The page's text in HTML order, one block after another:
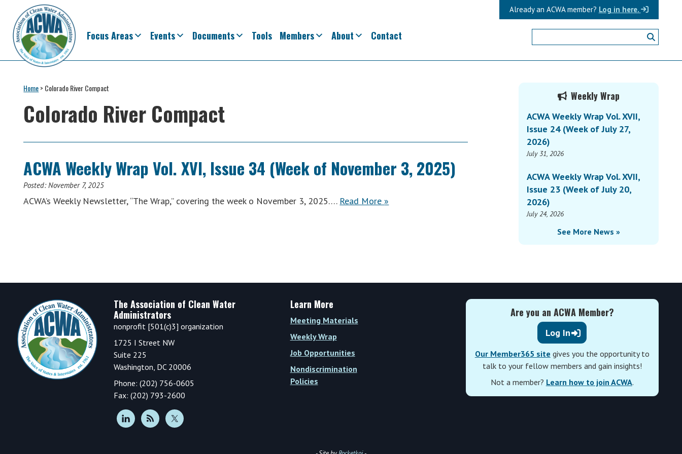
primary
navigation
main
content
primary
sidebar
footer
Clean
Water
Administrators
Voice
States
Interstates
1961
Log in here.
Already an ACWA member?
Focus Areas Events Documents Tools Members About Contact
Home> Colorado River Compact
Colorado River Compact
ACWA Weekly Wrap Vol. XVI, Issue 34 (Week of November 3, 2025)
Posted:November 7, 2025
ACWA’s Weekly Newsletter, “The Wrap,” covering the week o November 3, 2025…. Read MoreACWA
34
»
Primary
Sidebar
Weekly Wrap
ACWA Weekly Wrap Vol. XVII,
Issue 24 (Week of July 27,
2026)
July 31, 2026
ACWA Weekly Wrap Vol. XVII,
Issue 23 (Week of July 20,
2026)
July 24, 2026
See More News »
Footer
The Association of Clean Water
Administrators
nonprofit [501(c)3] organization
1725 I Street NW
Suite 225
Washington, DC 20006
Phone: (202) 756-0605
Fax: (202) 793-2600
Learn More
Meeting Materials
Weekly Wrap
Job Opportunities
Nondiscrimination
Policies
Are you an ACWA Member?
Log In
Our Member365 site gives you the opportunity to
talk to your fellow members and gain insights!
Not a member? Learn how to join ACWA.